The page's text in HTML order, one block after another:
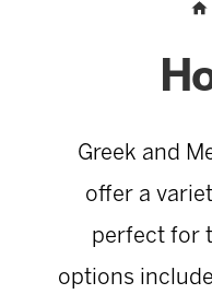
Greek and
offer a
perfect for
options include